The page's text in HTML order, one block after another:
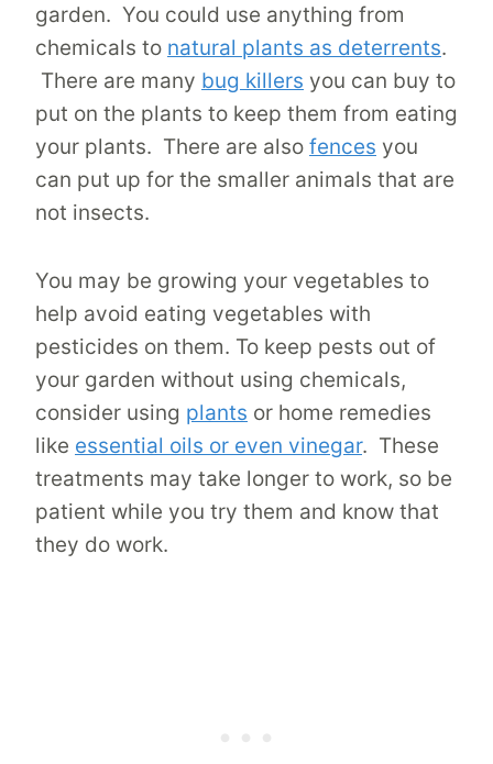
garden. You could use anything from
chemicals to natural plants as deterrents.
There are many bug killers you can buy to
put on the plants to keep them from eating
your plants. There are also fences you
can put up for the smaller animals that are
not insects.
You may be growing your vegetables to
help avoid eating vegetables with
pesticides on them. To keep pests out of
your garden without using chemicals,
consider using plants or home remedies
like essential oils or even vinegar. These
treatments may take longer to work, so be
patient while you try them and know that
they do work.